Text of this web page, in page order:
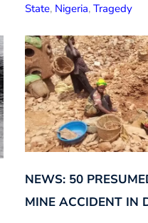
State, Nigeria, Tragedy
NEWS: 50
MINE ACCIDENT IN